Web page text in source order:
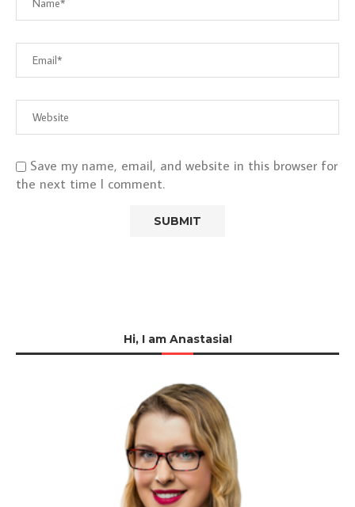
Save my name, email, and website in this browser for
the next time I comment.
Hi, I am Anastasia!